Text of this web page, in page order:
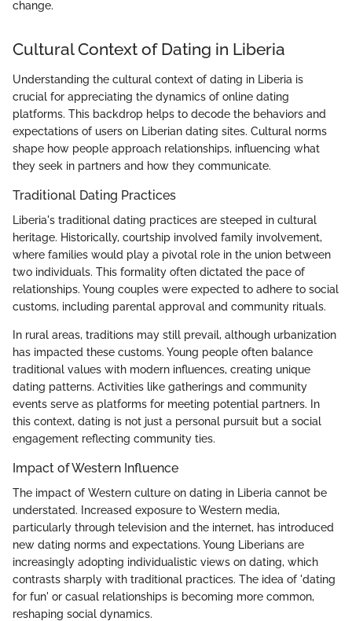
change.
Cultural Context of Dating in Liberia
Understanding the cultural context of dating in Liberia is
crucial for appreciating the dynamics of online dating
platforms. This backdrop helps to decode the behaviors and
expectations of users on Liberian dating sites. Cultural norms
shape how people approach relationships, influencing what
they seek in partners and how they communicate.
Traditional Dating Practices
Liberia's traditional dating practices are steeped in cultural
heritage. Historically, courtship involved family involvement,
where families would play a pivotal role in the union between
two individuals. This formality often dictated the pace of
relationships. Young couples were expected to adhere to social
customs, including parental approval and community rituals.
In rural areas, traditions may still prevail, although urbanization
has impacted these customs. Young people often balance
traditional values with modern influences, creating unique
dating patterns. Activities like gatherings and community
events serve as platforms for meeting potential partners. In
this context, dating is not just a personal pursuit but a social
engagement reflecting community ties.
Impact of Western Influence
The impact of Western culture on dating in Liberia cannot be
understated. Increased exposure to Western media,
particularly through television and the internet, has introduced
new dating norms and expectations. Young Liberians are
increasingly adopting individualistic views on dating, which
contrasts sharply with traditional practices. The idea of 'dating
for fun' or casual relationships is becoming more common,
reshaping social dynamics.